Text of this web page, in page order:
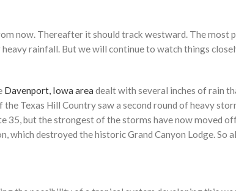
now. Thereafter it should track westward. The most
rainfall. But we will continue to watch things
Davenport, Iowa area dealt with several inches of rain
Texas Hill Country saw a second round of heavy
35, but the strongest of the storms have now moved
which destroyed the historic Grand Canyon Lodge. So